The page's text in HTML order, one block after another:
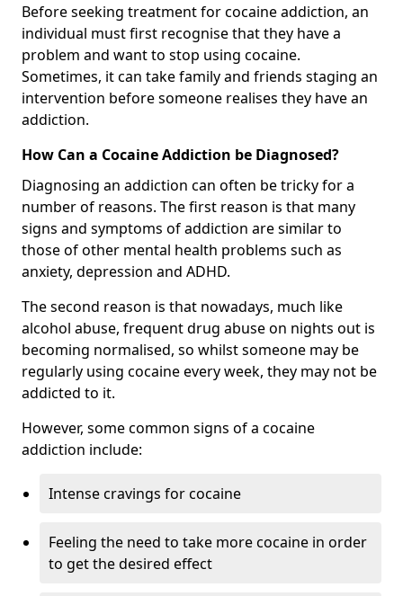
Before seeking treatment for cocaine addiction, an
individual must first recognise that they have a
problem and want to stop using cocaine.
Sometimes, it can take family and friends staging an
intervention before someone realises they have an
addiction.
How Can a Cocaine Addiction be Diagnosed?
Diagnosing an addiction can often be tricky for a
number of reasons. The first reason is that many
signs and symptoms of addiction are similar to
those of other mental health problems such as
anxiety, depression and ADHD.
The second reason is that nowadays, much like
alcohol abuse, frequent drug abuse on nights out is
becoming normalised, so whilst someone may be
regularly using cocaine every week, they may not be
addicted to it.
However, some common signs of a cocaine
addiction include:
Intense cravings for cocaine
Feeling the need to take more cocaine in order
to get the desired effect